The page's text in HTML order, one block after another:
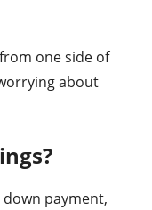
one side of
about
down payment,